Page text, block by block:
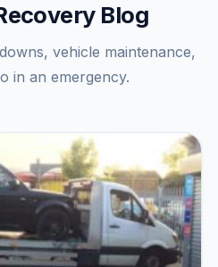
Blog
vehicle maintenance,
in an emergency.